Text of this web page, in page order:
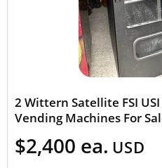
2 Wittern Satellite FSI
Vending Machines For
$2,400 ea. USD